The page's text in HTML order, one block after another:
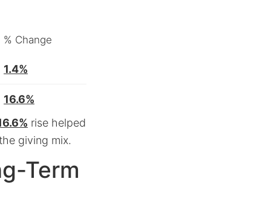
% Change
1.4%
16.6%
rise helped
giving mix.
Term